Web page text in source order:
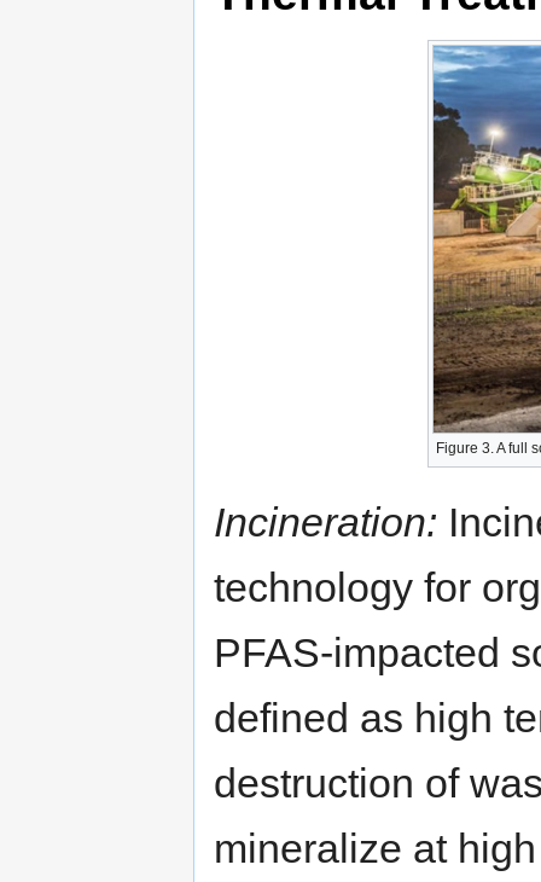
Figure 3. A full
Incineration:
technology for
PFAS-impacted
defined as high
destruction of
mineralize at